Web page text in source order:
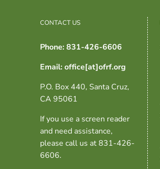
CONTACT US
Phone: 831-426-6606
Email: office[at]ofrf.org
P.O. Box 440, Santa Cruz,
CA 95061
If you use a screen reader
and need assistance,
please call us at 831-426-
6606.